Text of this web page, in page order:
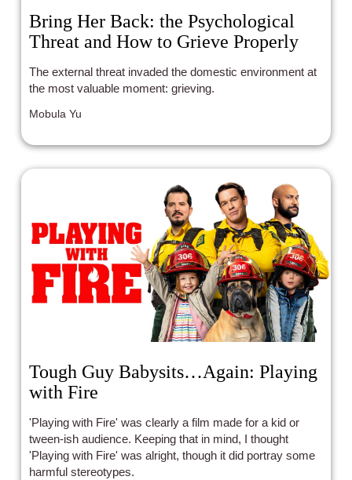
Bring Her Back: the Psychological
Threat and How to Grieve Properly
The external threat invaded the domestic environment at
the most valuable moment: grieving.
Mobula Yu
Tough Guy Babysits…Again: Playing
with Fire
'Playing with Fire' was clearly a film made for a kid or
tween-ish audience. Keeping that in mind, I thought
'Playing with Fire' was alright, though it did portray some
harmful stereotypes.